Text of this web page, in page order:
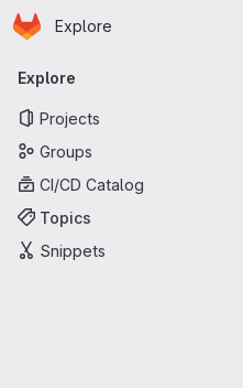
Skip to main content
Homepage
Explore
Primary navigation
Explore
Projects
Groups
CI/CD Catalog
Topics
Snippets